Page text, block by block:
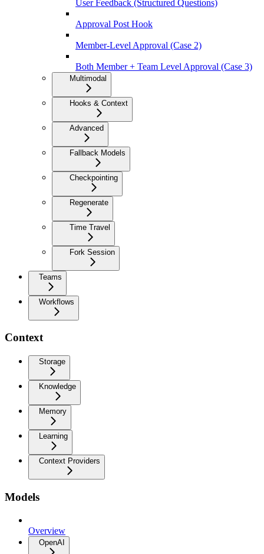
User Feedback (Structured Questions)
Approval Post Hook
Member-Level Approval (Case 2)
Both Member + Team Level Approval (Case 3)
Multimodal
Hooks & Context
Advanced
Fallback Models
Checkpointing
Regenerate
Time Travel
Fork Session
Teams
Workflows
Context
Storage
Knowledge
Memory
Learning
Context Providers
Models
Overview
OpenAI